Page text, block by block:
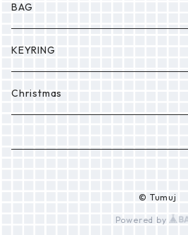
BAG
KEYRING
PONPON
Christmas
© Tumuj
Powered by